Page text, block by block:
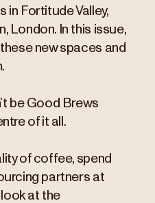
in Fortitude Valley,
London. In this issue,
new spaces and
be Good Brews
of it all.
of coffee, spend
partners at
at the